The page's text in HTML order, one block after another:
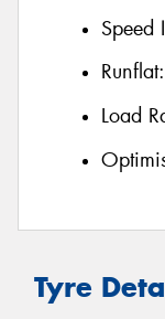
Speed
Runflat:
Load
Tyre